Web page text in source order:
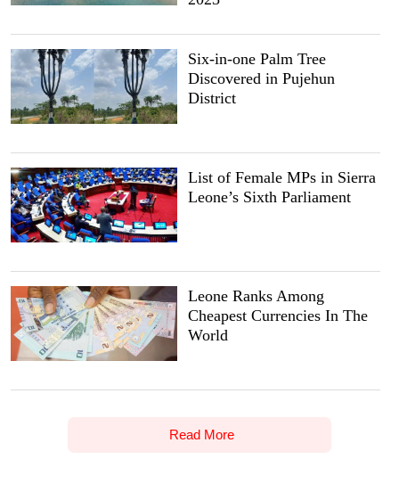
Six-in-one Palm Tree
Discovered in Pujehun
District
List of Female MPs in Sierra
Leone’s Sixth Parliament
Leone Ranks Among
Cheapest Currencies In The
World
Read More